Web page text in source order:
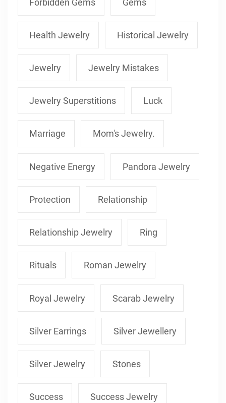
Health Jewelry Historical Jewelry
Jewelry Jewelry Mistakes
Jewelry Superstitions Luck
Marriage Mom's Jewelry.
Negative Energy Pandora Jewelry
Protection Relationship
Relationship Jewelry Ring
Rituals Roman Jewelry
Royal Jewelry Scarab Jewelry
Silver Earrings Silver Jewellery
Silver Jewelry Stones
Success Success Jewelry